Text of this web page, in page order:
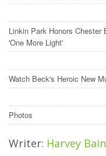
Linkin Park Honors Chester
'One More Light'
Watch Beck's Heroic New
Photos
Writer: Harvey